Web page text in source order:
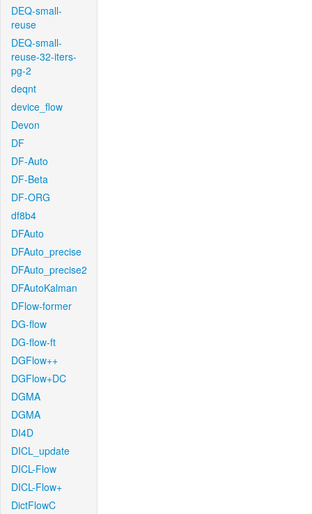
DEQ-small-
reuse
DEQ-small-
reuse-32-iters-
pg-2
deqnt
device_flow
Devon
DF
DF-Auto
DF-Beta
DF-ORG
df8b4
DFAuto
DFAuto_precise
DFAuto_precise2
DFAutoKalman
DFlow-former
DG-flow
DG-flow-ft
DGFlow++
DGFlow+DC
DGMA
DGMA
DI4D
DICL_update
DICL-Flow
DICL-Flow+
DictFlowC